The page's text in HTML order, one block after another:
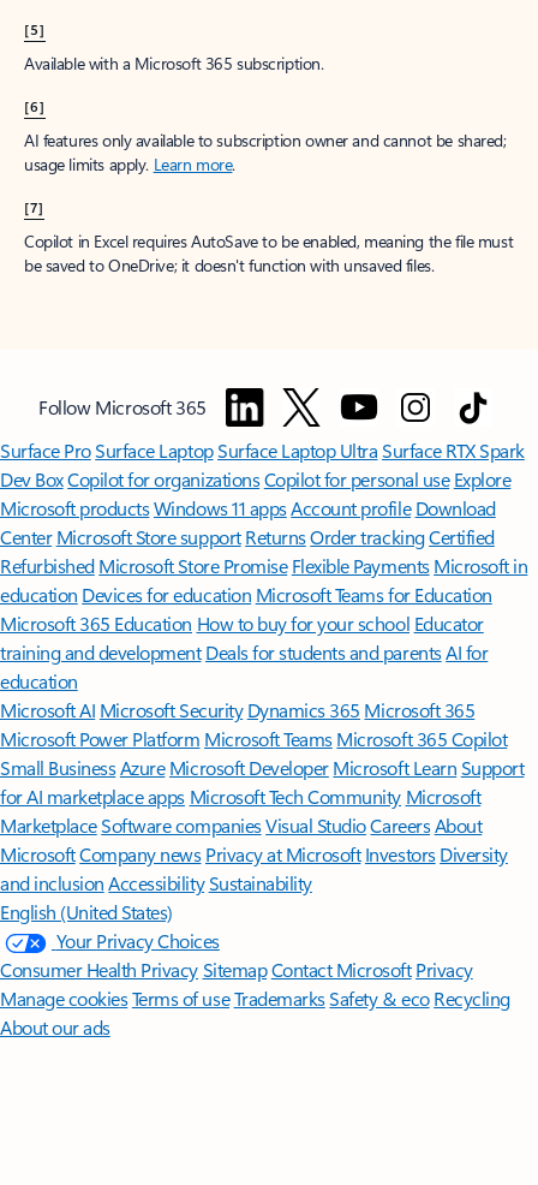
[5]
Available with a Microsoft 365 subscription.
[6]
AI features only available to subscription owner and cannot be shared;
usage limits apply. Learn more.
[7]
Copilot in Excel requires AutoSave to be enabled, meaning the file must
be saved to OneDrive; it doesn't function with unsaved files.
Follow Microsoft 365
Surface ProSurface LaptopSurface Laptop UltraSurface RTX Spark
Dev BoxCopilot for organizationsCopilot for personal use Explore
Microsoft productsWindows 11 appsAccount profile Download
Center Microsoft Store support ReturnsOrder trackingCertified
Refurbished Microsoft Store Promise Flexible Payments Microsoft in
education Devices for education Microsoft Teams for Education
Microsoft 365 Education How to buy for your school Educator
training and development Deals for students and parentsAI for
education
Microsoft AI Microsoft Security Dynamics 365 Microsoft 365
Microsoft Power Platform Microsoft TeamsMicrosoft 365 Copilot
Small BusinessAzure Microsoft DeveloperMicrosoft LearnSupport
for AI marketplace apps Microsoft Tech Community Microsoft
MarketplaceSoftware companiesVisual StudioCareersAbout
MicrosoftCompany news Privacy at Microsoft Investors Diversity
and inclusion AccessibilitySustainability
English (United States)
Your Privacy Choices
Consumer Health PrivacySitemapContact Microsoft Privacy
Manage cookiesTerms of useTrademarksSafety & eco Recycling
About our ads